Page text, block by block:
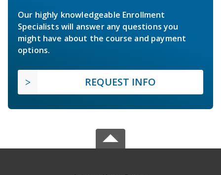
Our highly knowledgeable Enrollment
Specialists will answer any questions you
might have about the course and payment
options.
REQUEST INFO